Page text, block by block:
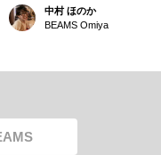
have arrived at bPr
BEAMS! They're opaque
to protect coffee from
gasket, preserving the
store your coffee beans
and powder in them! ♡
中村 ほのか
BEAMS Omiya